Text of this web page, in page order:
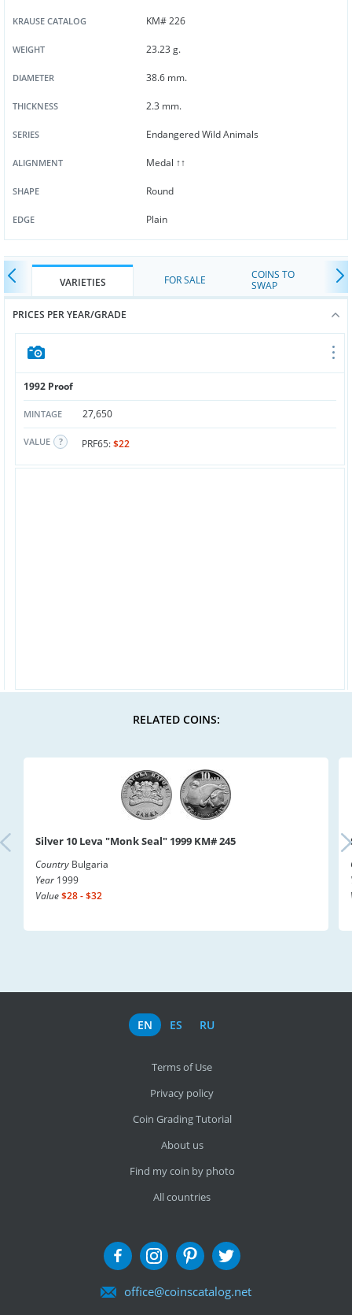
KRAUSE CATALOG KM# 226
WEIGHT 23.23 g.
DIAMETER 38.6 mm.
THICKNESS 2.3 mm.
SERIES Endangered Wild Animals
ALIGNMENT Medal ↑↑
SHAPE Round
EDGE Plain
VARIETIES FOR SALE
COINS TO
SWAP
PRICES PER YEAR/GRADE
1992 Proof
MINTAGE 27,650
VALUE PRF65:$22
RELATED COINS:
Silver 10 Leva "Monk Seal" 1999 KM# 245
Country Bulgaria
Year 1999
Value$28 - $32
EN ES RU
Terms of Use
Privacy policy
Coin Grading Tutorial
About us
Find my coin by photo
All countries
office@coinscatalog.net